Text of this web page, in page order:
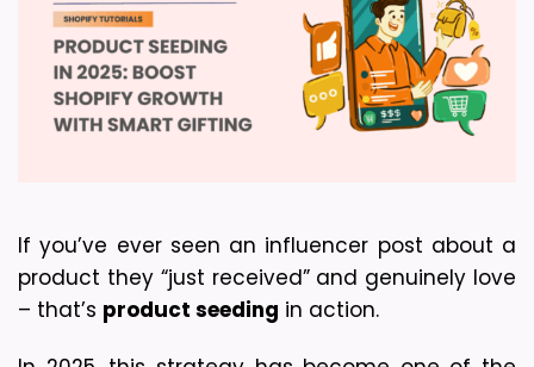
If you’ve ever seen an influencer post about a
product they “just received” and genuinely love
– that’s product seeding in action.